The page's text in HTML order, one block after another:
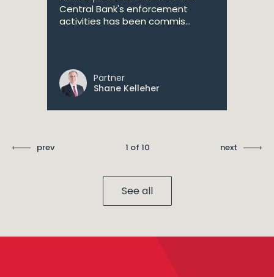
Central Bank's enforcement
activities has been commis...
Partner
Shane Kelleher
prev 1 of 10 next
See all